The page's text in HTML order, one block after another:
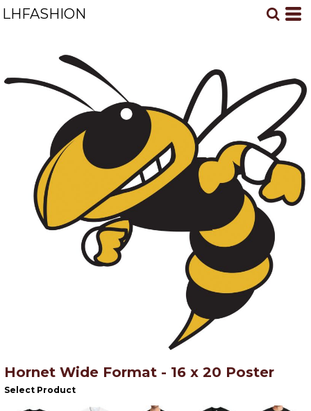
LHFASHION
Hornet Wide Format - 16 x 20 Poster
Select Product